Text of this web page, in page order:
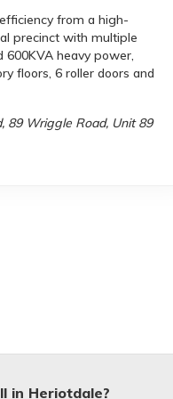
from a high-
precinct with multiple
600KVA heavy power,
floors, 6 roller doors and
89 Wriggle Road, Unit 89
in Heriotdale?